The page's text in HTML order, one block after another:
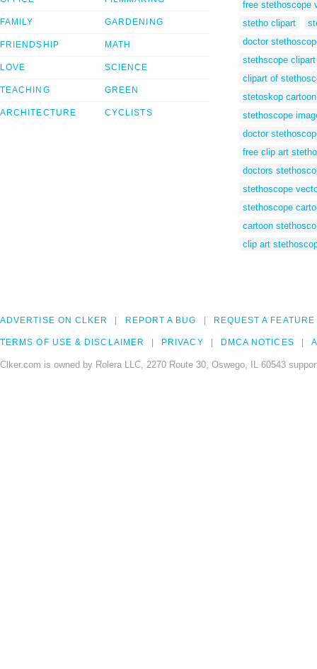
FAMILY
FRIENDSHIP
LOVE
TEACHING
ARCHITECTURE
GARDENING
MATH
SCIENCE
GREEN
CYCLISTS
free stethoscope
stetho clipart
doctor
stethscope clipart
clipart of
stetoskop cartoon
stethoscope
doctor
free clip art
doctors
stethoscope
stethoscope
cartoon
clip art
ADVERTISE ON CLKER REPORT A BUG REQUEST A FEATURE
TERMS OF USE & DISCLAIMER PRIVACY DMCA NOTICES
Clker.com is owned by Rolera LLC, 2270 Route 30, Oswego, IL 60543